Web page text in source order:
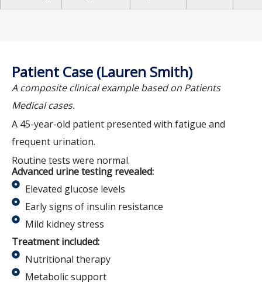
Patient Case (Lauren Smith)
A composite clinical example based on Patients
Medical cases.
A 45-year-old patient presented with fatigue and
frequent urination.
Routine tests were normal.
Advanced urine testing revealed:
Elevated glucose levels
Early signs of insulin resistance
Mild kidney stress
Treatment included:
Nutritional therapy
Metabolic support